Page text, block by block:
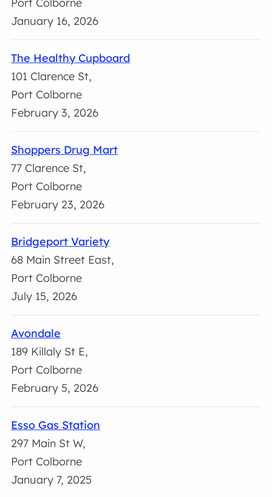
January 16, 2026
The Healthy Cupboard
101 Clarence St,
Port Colborne
February 3, 2026
Shoppers Drug Mart
77 Clarence St,
Port Colborne
February 23, 2026
Bridgeport Variety
68 Main Street East,
Port Colborne
July 15, 2026
Avondale
189 Killaly St E,
Port Colborne
February 5, 2026
Esso Gas Station
297 Main St W,
Port Colborne
January 7, 2025